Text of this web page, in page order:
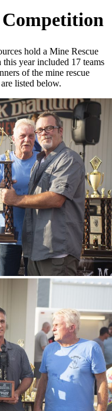
Competition
hold a Mine Rescue
year included 17 teams
of the mine rescue
listed below.